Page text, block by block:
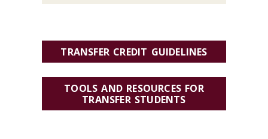
TRANSFER CREDIT GUIDELINES
TOOLS AND RESOURCES FOR
TRANSFER STUDENTS